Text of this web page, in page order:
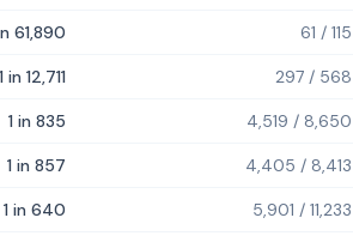
61,890 61 / 115
1 in 12,711 297 / 568
1 in 835 4,519 / 8,650
1 in 857 4,405 / 8,413
1 in 640 5,901 / 11,233